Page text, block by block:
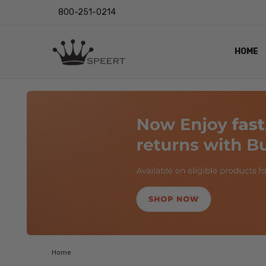
800-251-0214
HOME
LENS
EYE
VIDEO
BLOG
Home